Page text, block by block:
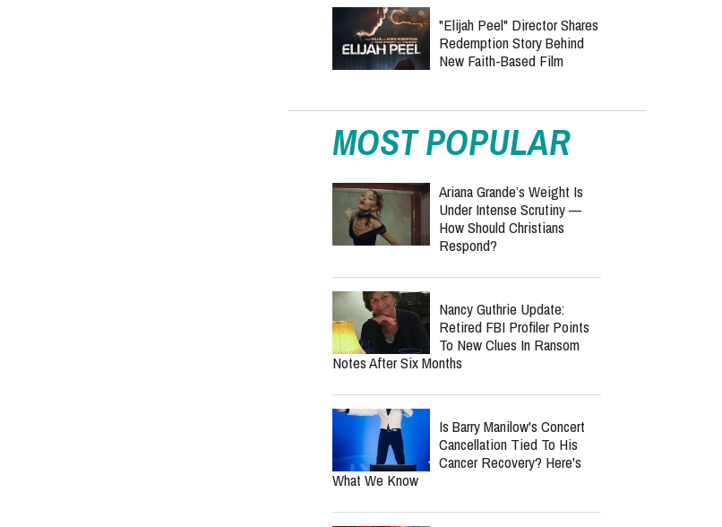
"Elijah Peel" Director Shares
Redemption Story Behind
New Faith-Based Film
MOST POPULAR
Ariana Grande’s Weight Is
Under Intense Scrutiny —
How Should Christians
Respond?
Nancy Guthrie Update:
Retired FBI Profiler Points
To New Clues In Ransom
Notes After Six Months
Is Barry Manilow's Concert
Cancellation Tied To His
Cancer Recovery? Here's
What We Know